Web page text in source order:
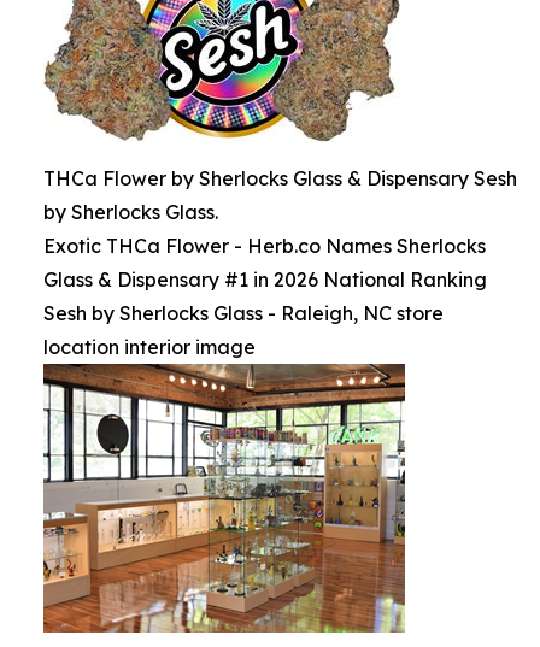
THCa Flower by Sherlocks Glass & Dispensary Sesh
by Sherlocks Glass.
Exotic THCa Flower - Herb.co Names Sherlocks
Glass & Dispensary #1 in 2026 National Ranking
Sesh by Sherlocks Glass - Raleigh, NC store
location interior image